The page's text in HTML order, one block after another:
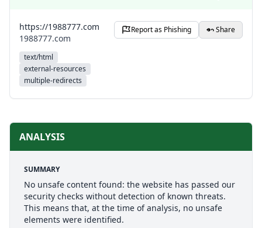
https://1988777.com
1988777.com
text/html
external-resources
multiple-redirects
Report as Phishing Share
ANALYSIS
SUMMARY
No unsafe content found: the website has passed our
security checks without detection of known threats.
This means that, at the time of analysis, no unsafe
elements were identified.